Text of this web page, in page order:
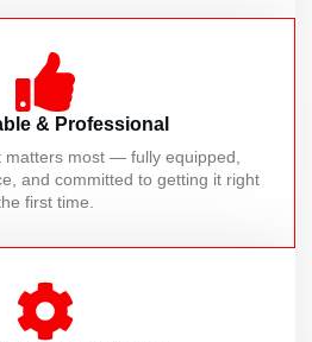
& Professional
matters most — fully equipped,
and committed to getting it right
first time.